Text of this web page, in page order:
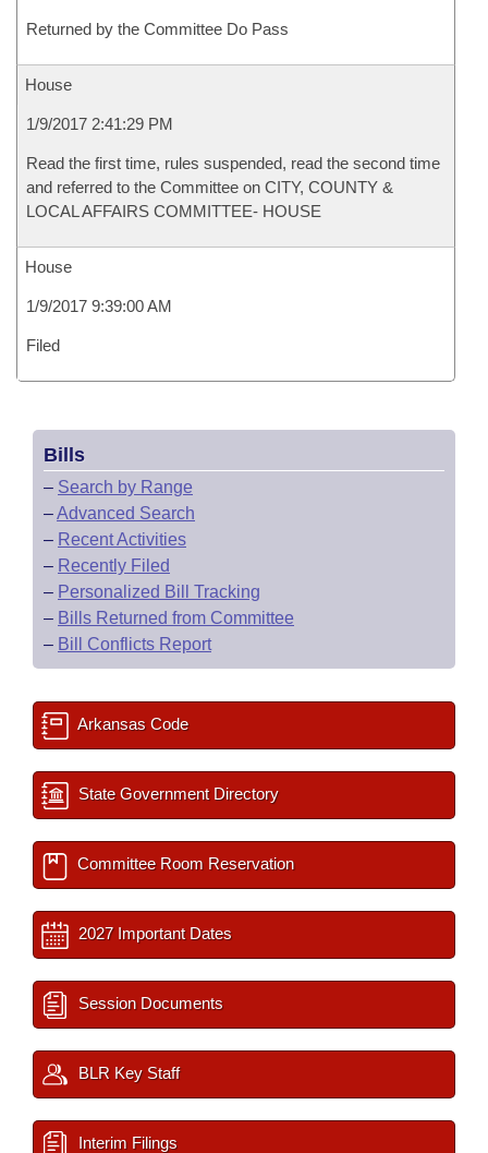
Returned by the Committee Do Pass
House
1/9/2017 2:41:29 PM
Read the first time, rules suspended, read the second time
and referred to the Committee on CITY, COUNTY &
LOCAL AFFAIRS COMMITTEE- HOUSE
House
1/9/2017 9:39:00 AM
Filed
Bills
– Search by Range
–Advanced Search
– Recent Activities
– Recently Filed
– Personalized Bill Tracking
– Bills Returned from Committee
– Bill Conflicts Report
Arkansas Code
State Government Directory
Committee Room Reservation
2027 Important Dates
Session Documents
BLR Key Staff
Interim Filings